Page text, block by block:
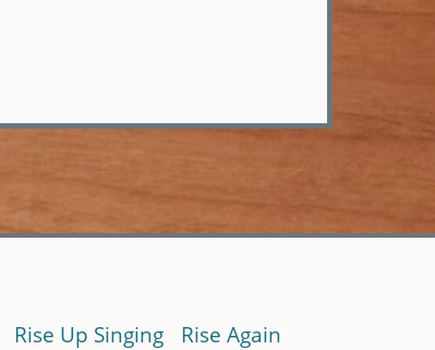
Rise Up Singing
Rise Again